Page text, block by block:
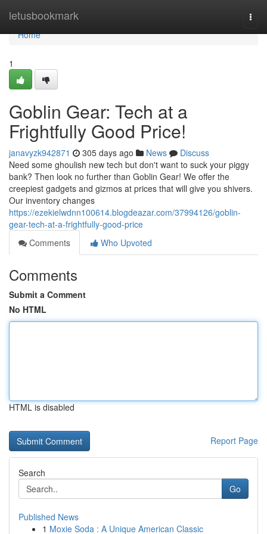
letusbookmark
Home
Home
1
Goblin Gear: Tech at a
Frightfully Good Price!
janavyzk942871 305 days ago News
Discuss
Need some ghoulish new tech but don't want to suck your piggy
bank? Then look no further than Goblin Gear! We offer the
creepiest gadgets and gizmos at prices that will give you shivers.
Our inventory changes
https://ezekielwdnn100614.blogdeazar.com/37994126/goblin-
gear-tech-at-a-frightfully-good-price
Comments
Who Upvoted
Comments
Submit a Comment
No HTML
HTML is disabled
Report Page
Search
Go
Published News
1 Moxie Soda : A Unique American Classic